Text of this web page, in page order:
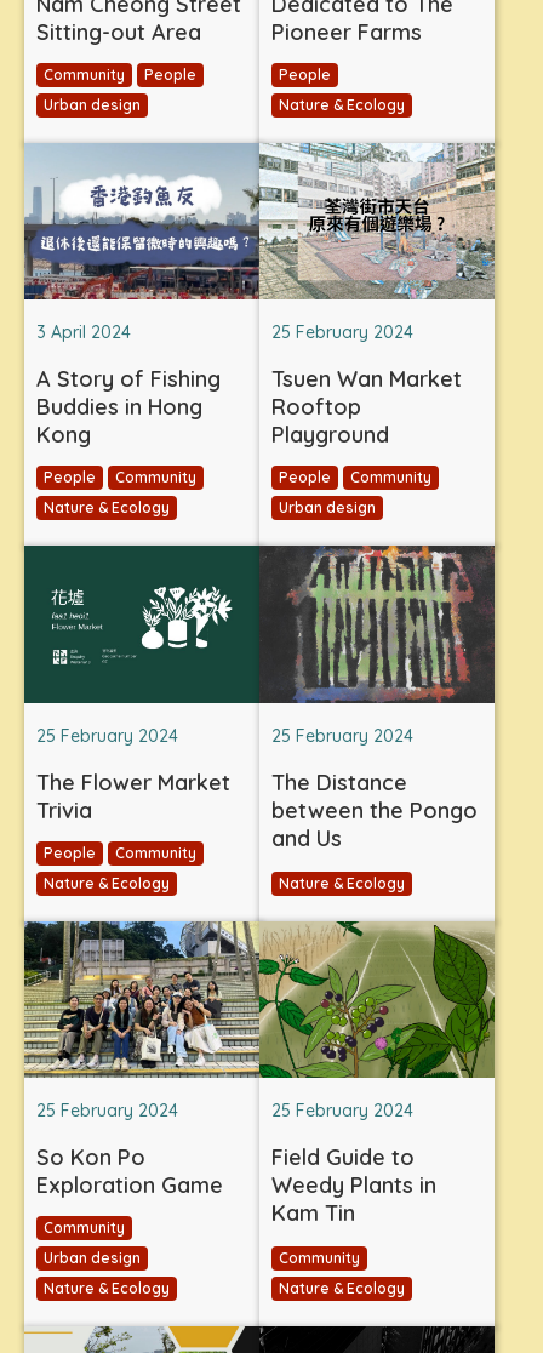
Sitting-out Area
Community
People
Urban design
Pioneer Farms
People
Nature & Ecology
3 April 2024
A Story of Fishing
Buddies in Hong
Kong
People
Community
Nature & Ecology
25 February 2024
Tsuen Wan Market
Rooftop
Playground
People
Community
Urban design
25 February 2024
The Flower Market
Trivia
People
Community
Nature & Ecology
25 February 2024
The Distance
between the Pongo
and Us
Nature & Ecology
25 February 2024
So Kon Po
Exploration Game
Community
Urban design
Nature & Ecology
25 February 2024
Field Guide to
Weedy Plants in
Kam Tin
Community
Nature & Ecology